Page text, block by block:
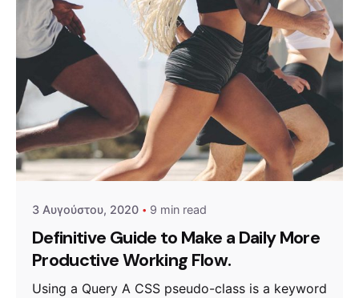
Posted by
admin
3 Αυγούστου, 2020 9 min read
Definitive Guide to Make a Daily More
Productive Working Flow.
Using a Query A CSS pseudo-class is a keyword